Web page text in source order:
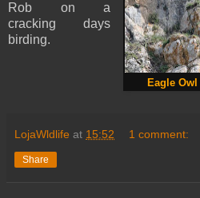
Eagle Owl
Rob on a
cracking days
birding.
LojaWldlife at 15:52 1 comment:
Share